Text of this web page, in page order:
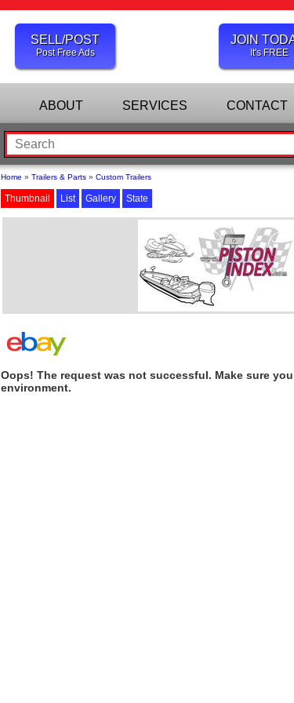
SELL/POST
Post Free Ads
JOIN
It's FREE
ABOUT SERVICES CONTACT
Home » Trailers & Parts » Custom Trailers
Thumbnail List Gallery State
Oops! The request was not successful. Make sure
environment.